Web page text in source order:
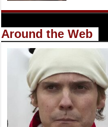
Around the Web